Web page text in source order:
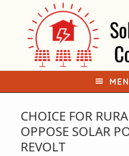
p
r
i
m
m
a
i
n
CHOICE FOR
OPPOSE SOLAR
REVOLT